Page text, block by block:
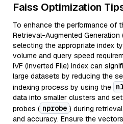
Faiss Optimization
To enhance the performance of
Retrieval-Augmented Generation
selecting the appropriate index
volume and query speed
IVF (Inverted File) index can
large datasets by reducing the
indexing process by using the
data into smaller clusters and
probes ( nprobe ) during
and accuracy. Ensure the